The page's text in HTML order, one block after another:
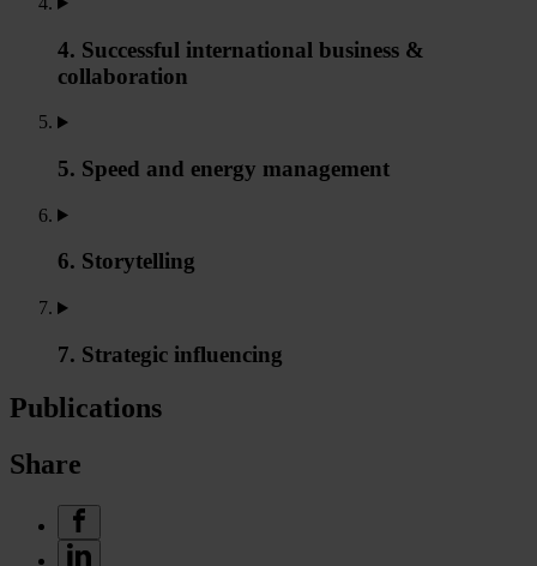
4. Successful international business &
collaboration
5. Speed and energy management
6. Storytelling
7. Strategic influencing
Publications
Share